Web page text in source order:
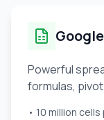
Powerful
formulas,
• 10 million